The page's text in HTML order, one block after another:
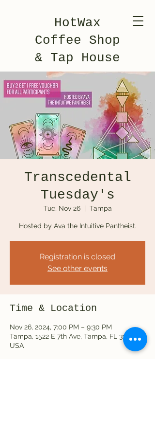
HotWax
Coffee Shop
& Tap House
Transcedental
Tuesday's
Tue, Nov 26
  |
Tampa
Hosted by Ava the Intuitive Pantheist.
Registration is closed
See other events
Time & Location
Nov 26, 2024, 7:00 PM – 9:30 PM
Tampa, 1522 E 7th Ave, Tampa, FL 33605,
USA